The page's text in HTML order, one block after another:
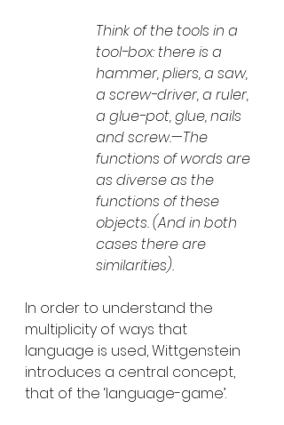
Think of the tools in a
tool-box: there is a
hammer, pliers, a saw,
a screw-driver, a ruler,
a glue-pot, glue, nails
and screw.—The
functions of words are
as diverse as the
functions of these
objects. (And in both
cases there are
similarities).
In order to understand the
multiplicity of ways that
language is used, Wittgenstein
introduces a central concept,
that of the ‘language-game’.